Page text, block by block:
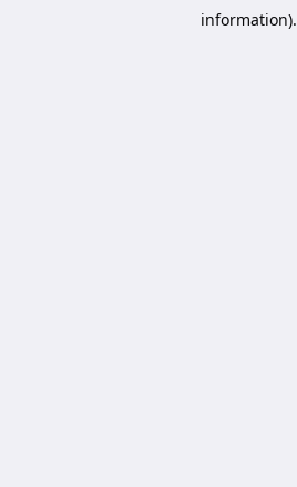
information).